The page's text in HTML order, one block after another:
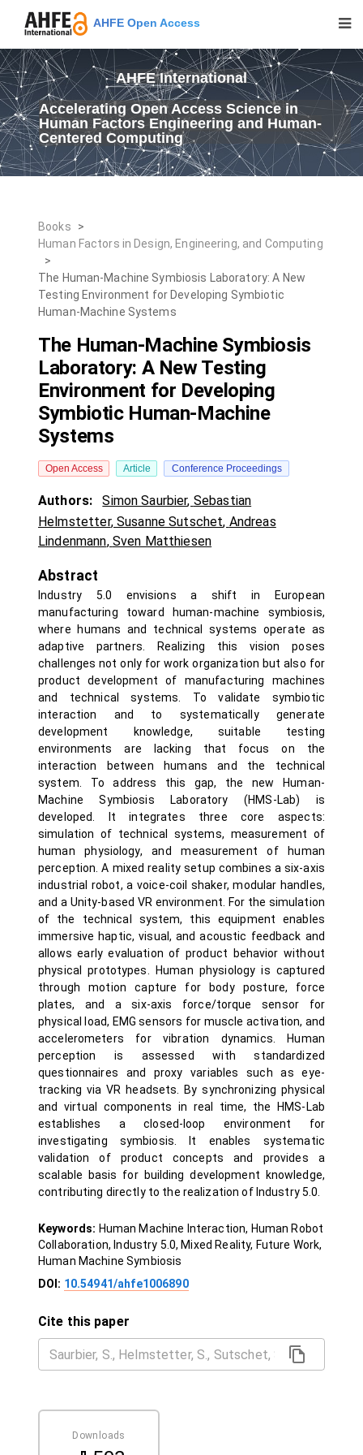
AHFE Open Access
AHFE International
Accelerating Open Access Science in
Human Factors Engineering and Human-
Centered Computing
Books
>
Human Factors in Design, Engineering, and Computing
>
The Human-Machine Symbiosis Laboratory: A New
Testing Environment for Developing Symbiotic
Human-Machine Systems
The Human-Machine Symbiosis
Laboratory: A New Testing
Environment for Developing
Symbiotic Human-Machine
Systems
Open Access Article Conference Proceedings
Authors: Simon Saurbier, Sebastian
Helmstetter, Susanne Sutschet, Andreas
Lindenmann, Sven Matthiesen
Abstract
Industry 5.0 envisions a shift in European
manufacturing toward human-machine symbiosis,
where humans and technical systems operate as
adaptive partners. Realizing this vision poses
challenges not only for work organization but also for
product development of manufacturing machines
and technical systems. To validate symbiotic
interaction and to systematically generate
development knowledge, suitable testing
environments are lacking that focus on the
interaction between humans and the technical
system. To address this gap, the new Human-
Machine Symbiosis Laboratory (HMS-Lab) is
developed. It integrates three core aspects:
simulation of technical systems, measurement of
human physiology, and measurement of human
perception. A mixed reality setup combines a six-axis
industrial robot, a voice-coil shaker, modular handles,
and a Unity-based VR environment. For the simulation
of the technical system, this equipment enables
immersive haptic, visual, and acoustic feedback and
allows early evaluation of product behavior without
physical prototypes. Human physiology is captured
through motion capture for body posture, force
plates, and a six-axis force/torque sensor for
physical load, EMG sensors for muscle activation, and
accelerometers for vibration dynamics. Human
perception is assessed with standardized
questionnaires and proxy variables such as eye-
tracking via VR headsets. By synchronizing physical
and virtual components in real time, the HMS-Lab
establishes a closed-loop environment for
investigating symbiosis. It enables systematic
validation of product concepts and provides a
scalable basis for building development knowledge,
contributing directly to the realization of Industry 5.0.
Keywords: Human Machine Interaction, Human Robot
Collaboration, Industry 5.0, Mixed Reality, Future Work,
Human Machine Symbiosis
DOI: 10.54941/ahfe1006890
Cite this paper
Downloads